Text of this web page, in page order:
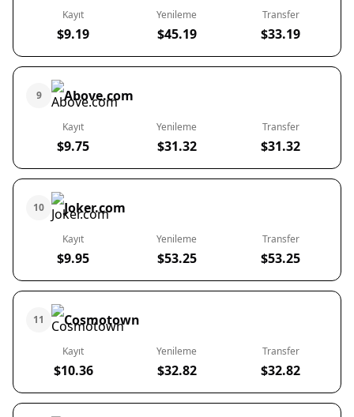
Kayıt
$9.19
Yenileme
$45.19
Transfer
$33.19
9 Above.com
Kayıt
$9.75
Yenileme
$31.32
Transfer
$31.32
10 Joker.com
Kayıt
$9.95
Yenileme
$53.25
Transfer
$53.25
11 Cosmotown
Kayıt
$10.36
Yenileme
$32.82
Transfer
$32.82